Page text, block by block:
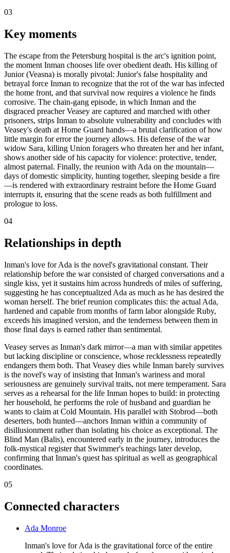
03
Key moments
The escape from the Petersburg hospital is the arc's ignition point,
the moment Inman chooses life over obedient death. His killing of
Junior (Veasna) is morally pivotal: Junior's false hospitality and
betrayal force Inman to recognize that the rot of the war has infected
the home front, and that survival now requires a violence he finds
corrosive. The chain-gang episode, in which Inman and the
disgraced preacher Veasey are captured and marched with other
prisoners, strips Inman to absolute vulnerability and concludes with
Veasey's death at Home Guard hands—a brutal clarification of how
little margin for error the journey allows. His defense of the war
widow Sara, killing Union foragers who threaten her and her infant,
shows another side of his capacity for violence: protective, tender,
almost paternal. Finally, the reunion with Ada on the mountain—
days of domestic simplicity, hunting together, sleeping beside a fire
—is rendered with extraordinary restraint before the Home Guard
interrupts it, ensuring that the scene reads as both fulfillment and
prologue to loss.
04
Relationships in depth
Inman's love for Ada is the novel's gravitational constant. Their
relationship before the war consisted of charged conversations and a
single kiss, yet it sustains him across hundreds of miles of suffering,
suggesting he has conceptualized Ada as much as he has desired the
woman herself. The brief reunion complicates this: the actual Ada,
hardened and capable from months of farm labor alongside Ruby,
exceeds his imagined version, and the tenderness between them in
those final days is earned rather than sentimental.
Veasey serves as Inman's dark mirror—a man with similar appetites
but lacking discipline or conscience, whose recklessness repeatedly
endangers them both. That Veasey dies while Inman barely survives
is the novel's way of insisting that Inman's wariness and moral
seriousness are genuinely survival traits, not mere temperament. Sara
serves as a rehearsal for the life Inman hopes to build: in protecting
her household, he performs the role of husband and guardian he
wants to claim at Cold Mountain. His parallel with Stobrod—both
deserters, both hunted—anchors Inman within a community of
disillusionment rather than isolating his choice as exceptional. The
Blind Man (Balis), encountered early in the journey, introduces the
folk-mystical register that Swimmer's teachings later develop,
confirming that Inman's quest has spiritual as well as geographical
coordinates.
05
Connected characters
Ada Monroe
Inman's love for Ada is the gravitational force of the entire